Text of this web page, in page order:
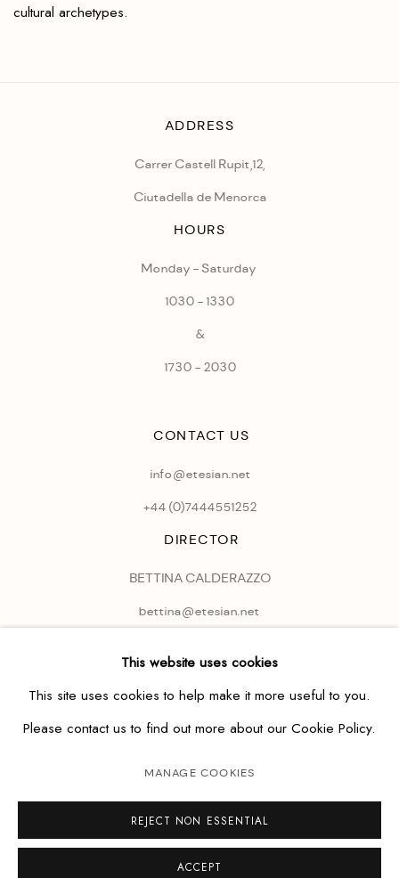
cultural archetypes.
ADDRESS
Carrer Castell Rupit,12,
Ciutadella de Menorca
HOURS
Monday - Saturday
1030 - 1330
&
1730 - 2030
CONTACT US
info@etesian.net
+44 (0)7444551252
DIRECTOR
BETTINA CALDERAZZO
bettina@etesian.net
This website uses cookies
This site uses cookies to help make it more useful to you.
Please contact us to find out more about our Cookie Policy.
MANAGE COOKIES
REJECT NON ESSENTIAL
ACCEPT